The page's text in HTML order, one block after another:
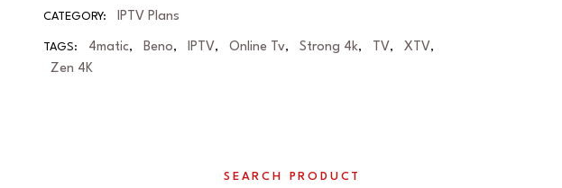
CATEGORY: IPTV Plans
TAGS: 4matic, Beno, IPTV, Online Tv, Strong 4k, TV, XTV,
Zen 4K
SEARCH PRODUCT